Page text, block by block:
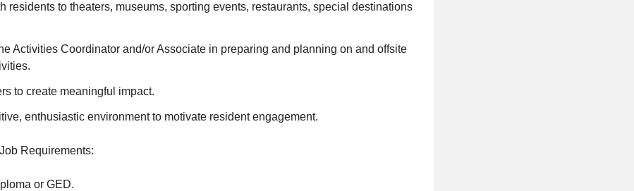
residents to theaters, museums, sporting events, restaurants, special destinations
Activities Coordinator and/or Associate in preparing and planning on and offsite
to create meaningful impact.
enthusiastic environment to motivate resident engagement.
Requirements:
or GED.